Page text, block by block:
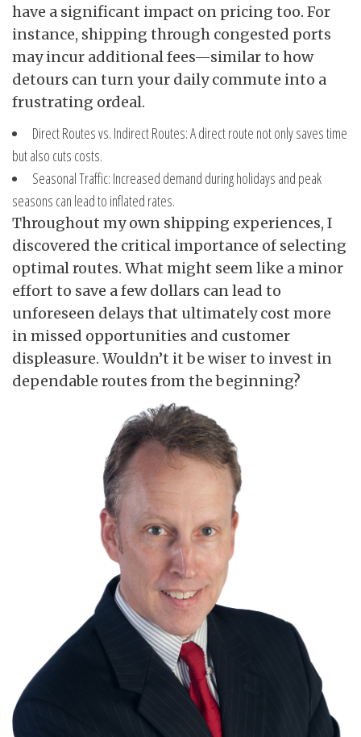
have a significant impact on pricing too. For
instance, shipping through congested ports
may incur additional fees—similar to how
detours can turn your daily commute into a
frustrating ordeal.
Direct Routes vs. Indirect Routes: A direct route not only saves time
but also cuts costs.
Seasonal Traffic: Increased demand during holidays and peak
seasons can lead to inflated rates.
Throughout my own shipping experiences, I
discovered the critical importance of selecting
optimal routes. What might seem like a minor
effort to save a few dollars can lead to
unforeseen delays that ultimately cost more
in missed opportunities and customer
displeasure. Wouldn’t it be wiser to invest in
dependable routes from the beginning?